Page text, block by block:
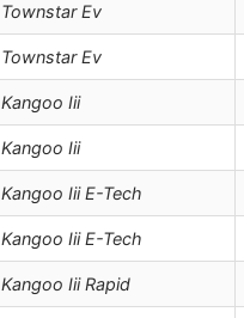
Townstar Ev
Townstar Ev
Kangoo Iii
Kangoo Iii
Kangoo Iii E-Tech
Kangoo Iii E-Tech
Kangoo Iii Rapid